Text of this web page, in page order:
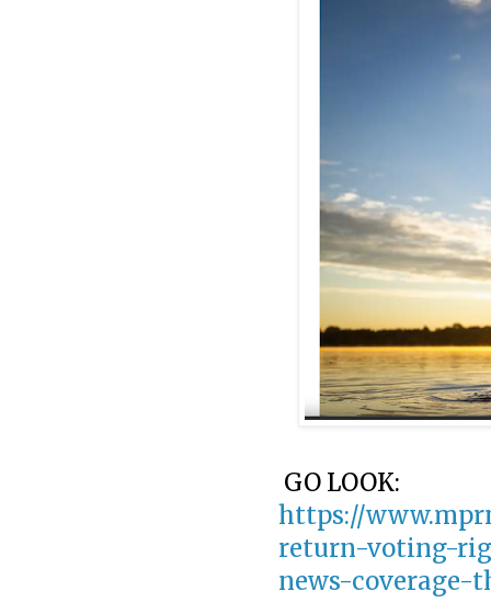
GO LOOK:
https://
return-voting-
news-coverage-